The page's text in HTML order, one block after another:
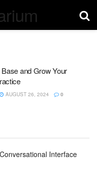
and Grow Your
AUGUST 26, 2024 0
Interface